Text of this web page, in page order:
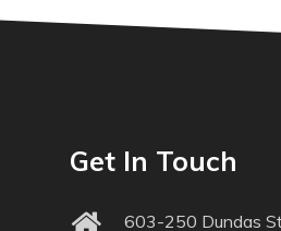
Get In Touch
603-250 Dundas